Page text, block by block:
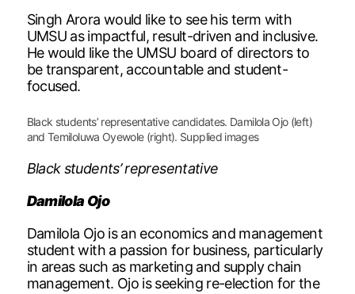
Singh Arora would like to see his term with
UMSU as impactful, result-driven and inclusive.
He would like the UMSU board of directors to
be transparent, accountable and student-
focused.
Black students’ representative candidates. Damilola Ojo (left)
and Temiloluwa Oyewole (right). Supplied images
Black students’ representative
Damilola Ojo
Damilola Ojo is an economics and management
student with a passion for business, particularly
in areas such as marketing and supply chain
management. Ojo is seeking re-election for the